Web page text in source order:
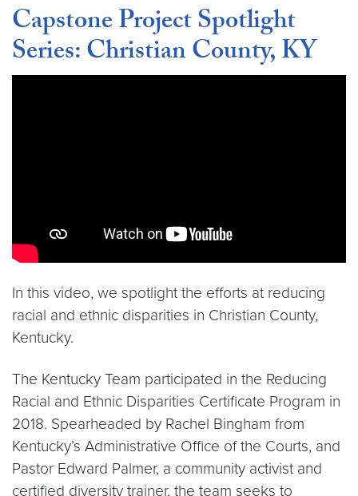
Capstone Project Spotlight
Series: Christian County, KY
In this video, we spotlight the efforts at reducing
racial and ethnic disparities in Christian County,
Kentucky.
The Kentucky Team participated in the Reducing
Racial and Ethnic Disparities Certificate Program in
2018. Spearheaded by Rachel Bingham from
Kentucky’s Administrative Office of the Courts, and
Pastor Edward Palmer, a community activist and
certified diversity trainer, the team seeks to